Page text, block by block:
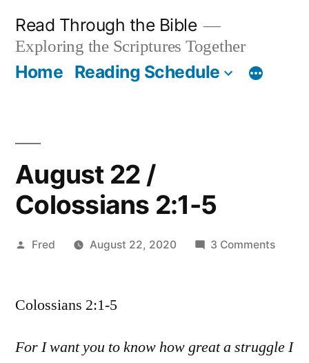
content
Read Through the Bible
Exploring the Scriptures Together
Home Reading Schedule
August 22 /
Colossians 2:1-5
Posted
Fred August 22, 2020 3 Commentson
2:1-
Colossians 2:1-5
For I want you to know how great a struggle I